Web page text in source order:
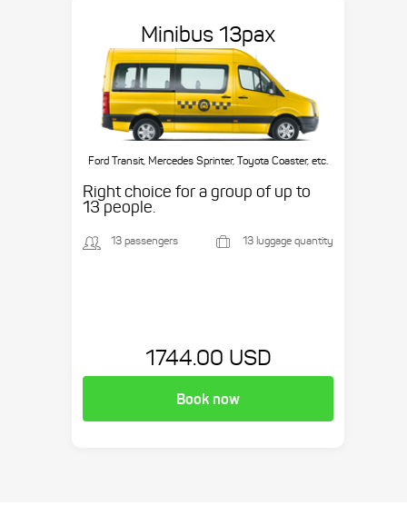
Minibus 13pax
Ford Transit, Mercedes Sprinter, Toyota Coaster, etc.
Right choice for a group of up to
13 people.
13 passengers 13 luggage quantity
1744.00 USD
Book now